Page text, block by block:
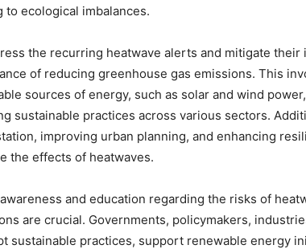
to ecological imbalances.
the recurring heatwave alerts and mitigate
of reducing greenhouse gas emissions. This
sources of energy, such as solar and wind
sustainable practices across various sectors.
improving urban planning, and enhancing
the effects of heatwaves.
and education regarding the risks of
are crucial. Governments, policymakers,
sustainable practices, support renewable energy